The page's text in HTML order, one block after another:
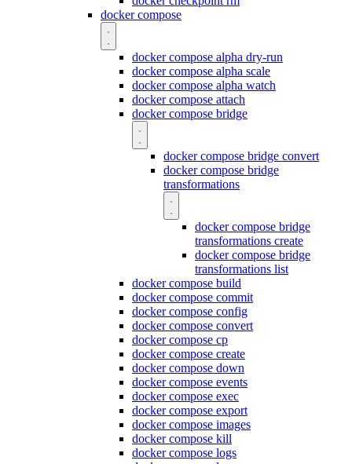
docker compose
docker compose alpha dry-run
docker compose alpha scale
docker compose alpha watch
docker compose attach
docker compose bridge
docker compose bridge convert
docker compose bridge
transformations
docker compose bridge
transformations create
docker compose bridge
transformations list
docker compose build
docker compose commit
docker compose config
docker compose convert
docker compose cp
docker compose create
docker compose down
docker compose events
docker compose exec
docker compose export
docker compose images
docker compose kill
docker compose logs